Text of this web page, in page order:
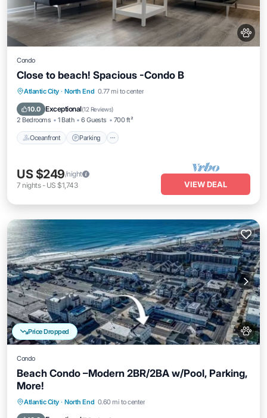
Condo
Close to beach! Spacious -Condo B
Atlantic City · North End 0.77 mi to center
10.0 Exceptional(12 Reviews)
2 Bedrooms 1 Bath 6 Guests 700 ft²
Oceanfront Parking
Oceanfront Parking
Balcony/Terrace
US $249/night
7 nights- US $1,743 VIEW DEAL
Price Dropped
Condo
Beach Condo –Modern 2BR/2BA w/Pool, Parking,
More!
Atlantic City · North End 0.60 mi to center
Parking Pool
Balcony/Terrace
Kitchen